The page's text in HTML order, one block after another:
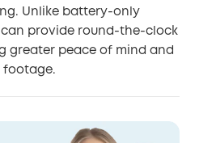
Unlike battery-only
can provide round-the-clock
greater peace of mind and
footage.